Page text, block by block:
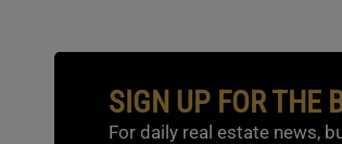
SIGN UP FOR THE
For daily real estate news,